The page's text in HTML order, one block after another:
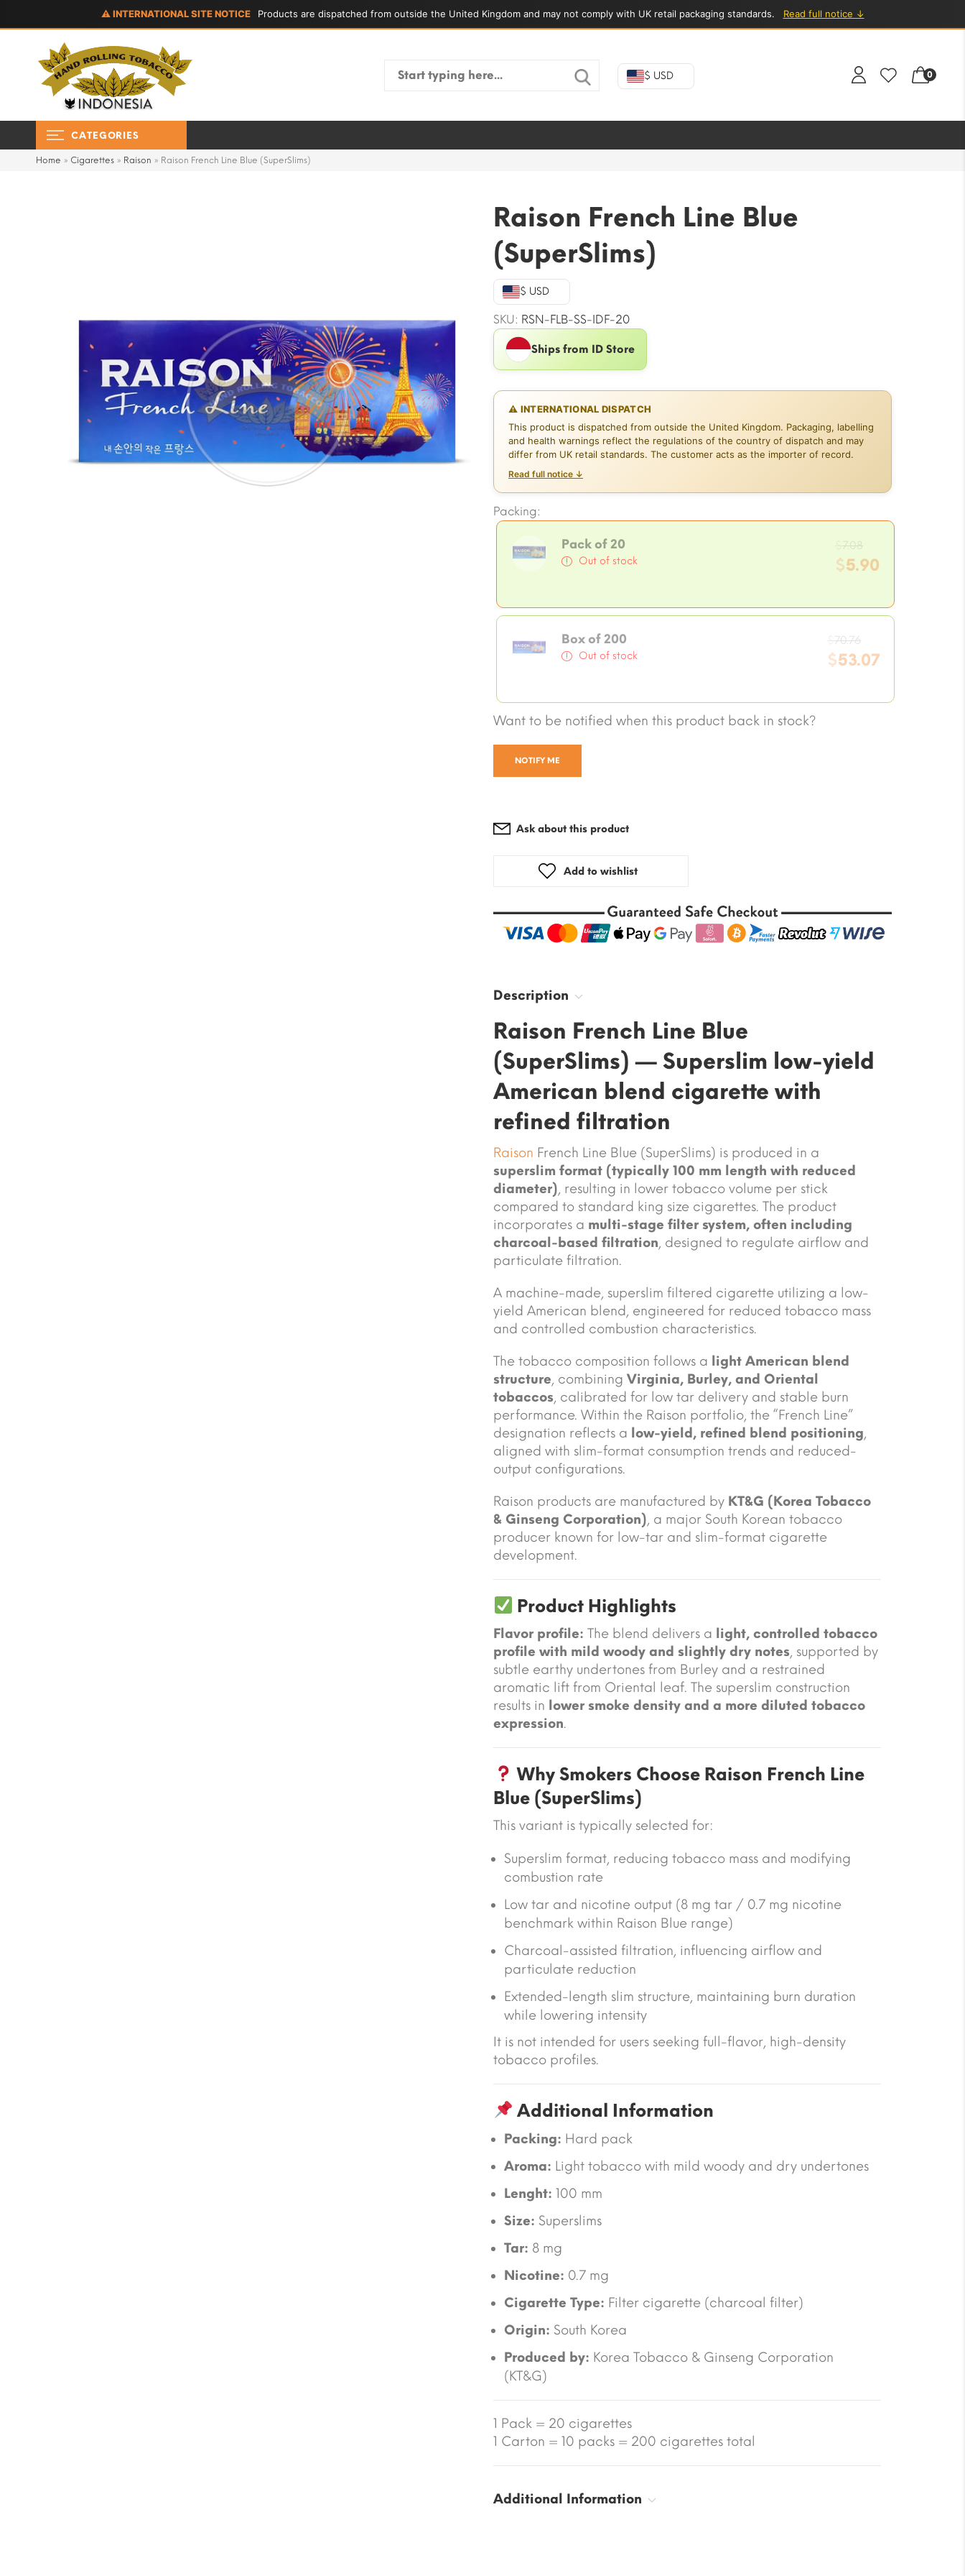
⚠ INTERNATIONAL SITE NOTICE Products are dispatched from outside the United Kingdom and may not comply with UK retail packaging standards. Read full notice ↓
Search
$ USD 0
CATEGORIES
Home » Cigarettes » Raison » Raison French Line Blue (SuperSlims)
Raison French Line Blue
(SuperSlims)
$ USD
SKU: RSN-FLB-SS-IDF-20
Ships from ID Store
⚠ INTERNATIONAL DISPATCH
This product is dispatched from outside the United Kingdom. Packaging, labelling
and health warnings reflect the regulations of the country of dispatch and may
differ from UK retail standards. The customer acts as the importer of record.
Read full notice ↓
Packing:
Pack of 20
Out of stock
7.08Original
price
$7.08.
$5.90
price
$5.90.
Box of 200
Out of stock
70.76Original
price
$70.76.
$53.07
price
Want to be notified when this product back in stock?
NOTIFY ME
Ask about this product
Add to wishlist
Description
Raison French Line Blue
(SuperSlims) — Superslim low-yield
American blend cigarette with
refined filtration
Raison French Line Blue (SuperSlims) is produced in a
superslim format (typically 100 mm length with reduced
diameter), resulting in lower tobacco volume per stick
compared to standard king size cigarettes. The product
incorporates a multi-stage filter system, often including
charcoal-based filtration, designed to regulate airflow and
particulate filtration.
A machine-made, superslim filtered cigarette utilizing a low-
yield American blend, engineered for reduced tobacco mass
and controlled combustion characteristics.
The tobacco composition follows a light American blend
structure, combining Virginia, Burley, and Oriental
tobaccos, calibrated for low tar delivery and stable burn
performance. Within the Raison portfolio, the “French Line”
designation reflects a low-yield, refined blend positioning,
aligned with slim-format consumption trends and reduced-
output configurations.
Raison products are manufactured by KT&G (Korea Tobacco
& Ginseng Corporation), a major South Korean tobacco
producer known for low-tar and slim-format cigarette
development.
Product Highlights
Flavor profile: The blend delivers a light, controlled tobacco
profile with mild woody and slightly dry notes, supported by
subtle earthy undertones from Burley and a restrained
aromatic lift from Oriental leaf. The superslim construction
results in lower smoke density and a more diluted tobacco
expression.
Why Smokers Choose Raison French Line
Blue (SuperSlims)
This variant is typically selected for:
Superslim format, reducing tobacco mass and modifying
combustion rate
Low tar and nicotine output (8 mg tar / 0.7 mg nicotine
benchmark within Raison Blue range)
Charcoal-assisted filtration, influencing airflow and
particulate reduction
Extended-length slim structure, maintaining burn duration
while lowering intensity
It is not intended for users seeking full-flavor, high-density
tobacco profiles.
Additional Information
Packing: Hard pack
Aroma: Light tobacco with mild woody and dry undertones
Lenght: 100 mm
Size: Superslims
Tar: 8 mg
Nicotine: 0.7 mg
Cigarette Type: Filter cigarette (charcoal filter)
Origin: South Korea
Produced by: Korea Tobacco & Ginseng Corporation
(KT&G)
1 Pack = 20 cigarettes
1 Carton = 10 packs = 200 cigarettes total
Additional Information